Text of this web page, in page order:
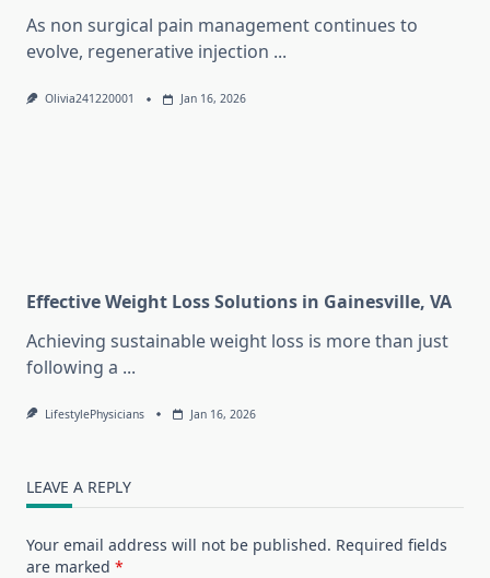
As non surgical pain management continues to
evolve, regenerative injection ...
Olivia241220001 Jan 16, 2026
Effective Weight Loss Solutions in Gainesville, VA
Achieving sustainable weight loss is more than just
following a ...
LifestylePhysicians Jan 16, 2026
LEAVE A REPLY
Your email address will not be published. Required fields
are marked *